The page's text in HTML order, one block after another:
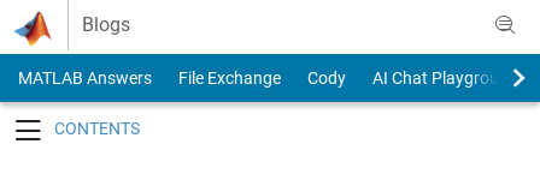
Skip to content
Blogs
MATLAB Answers File Exchange Cody
AI Chat Playground